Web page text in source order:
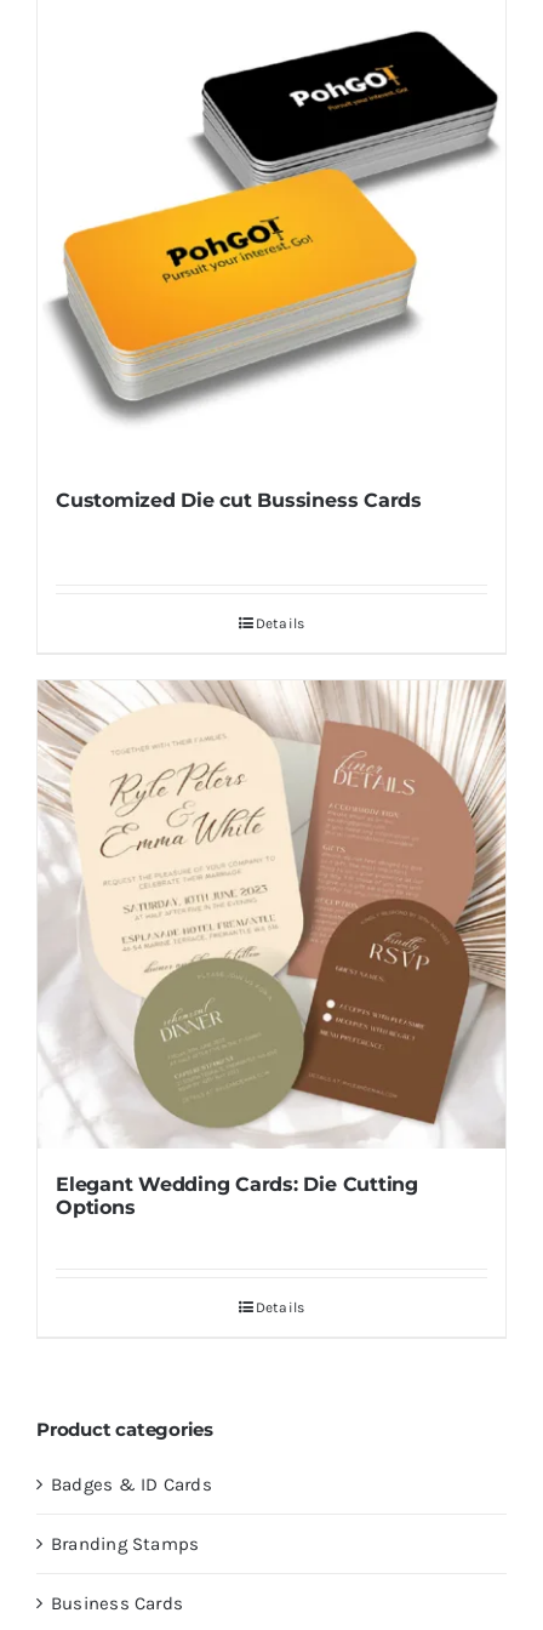
Customized Die cut Bussiness Cards
Details
Elegant Wedding Cards: Die Cutting
Options
Details
Product categories
Badges & ID Cards
Branding Stamps
Business Cards